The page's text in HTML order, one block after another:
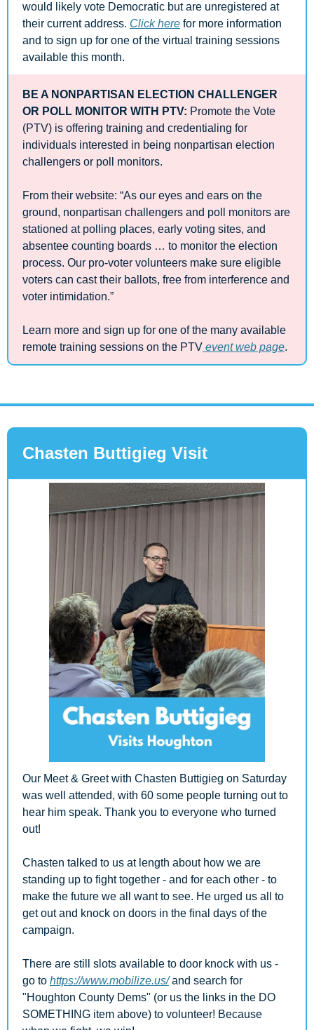
would likely vote Democratic but are unregistered at
their current address. Click here for more information
and to sign up for one of the virtual training sessions
available this month.
BE A NONPARTISAN ELECTION CHALLENGER
OR POLL MONITOR WITH PTV: Promote the Vote
(PTV) is offering training and credentialing for
individuals interested in being nonpartisan election
challengers or poll monitors.
From their website: “As our eyes and ears on the
ground, nonpartisan challengers and poll monitors are
stationed at polling places, early voting sites, and
absentee counting boards … to monitor the election
process. Our pro-voter volunteers make sure eligible
voters can cast their ballots, free from interference and
voter intimidation.”
Learn more and sign up for one of the many available
remote training sessions on the PTV event web page.
Chasten Buttigieg Visit
Our Meet & Greet with Chasten Buttigieg on Saturday
was well attended, with 60 some people turning out to
hear him speak. Thank you to everyone who turned
out!
Chasten talked to us at length about how we are
standing up to fight together - and for each other - to
make the future we all want to see. He urged us all to
get out and knock on doors in the final days of the
campaign.
There are still slots available to door knock with us -
go to https://www.mobilize.us/ and search for
"Houghton County Dems" (or us the links in the DO
SOMETHING item above) to volunteer! Because